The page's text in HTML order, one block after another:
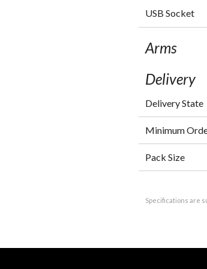
USB Socket
Arms
Delivery
Delivery State
Minimum
Pack Size
Specifications are